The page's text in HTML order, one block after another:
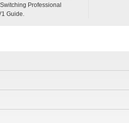
Professional
Guide.